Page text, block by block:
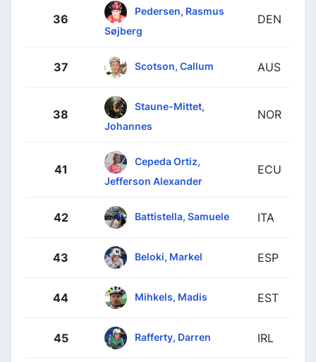
36
Pedersen, Rasmus
Søjberg
DEN
37 Scotson, Callum AUS
38
Staune-Mittet,
Johannes
NOR
41
Cepeda Ortiz,
Jefferson Alexander
ECU
42 Battistella, Samuele ITA
43 Beloki, Markel ESP
44 Mihkels, Madis EST
45 Rafferty, Darren IRL